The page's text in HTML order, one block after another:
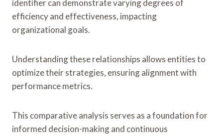
identifier can demonstrate varying degrees of
efficiency and effectiveness, impacting
organizational goals.
Understanding these relationships allows entities to
optimize their strategies, ensuring alignment with
performance metrics.
This comparative analysis serves as a foundation for
informed decision-making and continuous